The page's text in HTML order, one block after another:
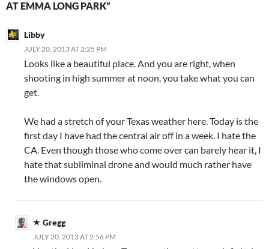
AT EMMA LONG PARK”
Libby
JULY 20, 2013 AT 2:25 PM
Looks like a beautiful place. And you are right, when
shooting in high summer at noon, you take what you can
get.
We had a stretch of your Texas weather here. Today is the
first day I have had the central air off in a week. I hate the
CA. Even though those who come over can barely hear it, I
hate that subliminal drone and would much rather have
the windows open.
Gregg
JULY 20, 2013 AT 2:56 PM